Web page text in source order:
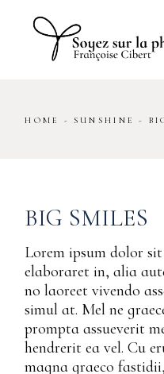
HOME SUNSHINE
BIG SMILES
Lorem ipsum dolor
elaboraret in, alia
no laoreet vivendo
simul at. Mel ne
prompta assueverit
hendrerit ea vel. Cu
magna graeco